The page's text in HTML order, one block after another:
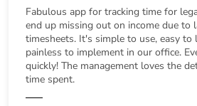
Fabulous app for tracking time for
end up missing out on income due to
timesheets. It's simple to use, easy to
painless to implement in our office.
quickly! The management loves the
time spent.